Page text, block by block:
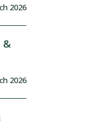
2026
&
2026